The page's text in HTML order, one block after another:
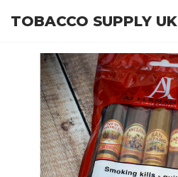
TOBACCO SUPPLY UK